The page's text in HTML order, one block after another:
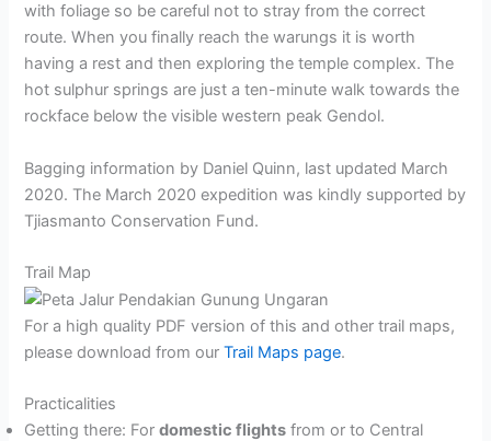
with foliage so be careful not to stray from the correct
route. When you finally reach the warungs it is worth
having a rest and then exploring the temple complex. The
hot sulphur springs are just a ten-minute walk towards the
rockface below the visible western peak Gendol.
Bagging information by Daniel Quinn, last updated March
2020. The March 2020 expedition was kindly supported by
Tjiasmanto Conservation Fund.
Trail Map
For a high quality PDF version of this and other trail maps,
please download from ourTrail Maps page.
Practicalities
Getting there: Fordomestic flights from or to Central